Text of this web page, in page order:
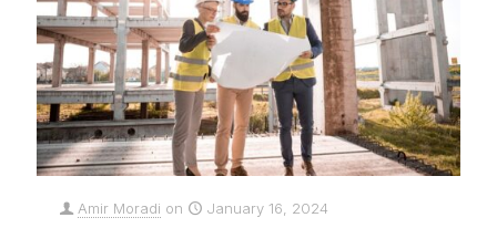
Amir Moradi on January 16, 2024